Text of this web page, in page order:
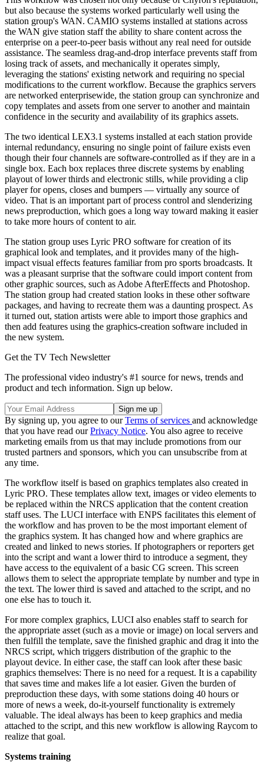
but also because the systems worked particularly well using the
station group's WAN. CAMIO systems installed at stations across
the WAN give station staff the ability to share content across the
enterprise on a peer-to-peer basis without any real need for outside
assistance. The seamless drag-and-drop interface prevents staff from
losing track of assets, and mechanically it operates simply,
leveraging the stations' existing network and requiring no special
modifications to the current workflow. Because the graphics servers
are networked enterprisewide, the station group can synchronize and
copy templates and assets from one server to another and maintain
confidence in the security and availability of its graphics assets.
The two identical LEX3.1 systems installed at each station provide
internal redundancy, ensuring no single point of failure exists even
though their four channels are software-controlled as if they are in a
single box. Each box replaces three discrete systems by enabling
playout of lower thirds and electronic stills, while providing a clip
player for opens, closes and bumpers — virtually any source of
video. That is an important part of process control and slenderizing
news preproduction, which goes a long way toward making it easier
to take more hours of content to air.
The station group uses Lyric PRO software for creation of its
graphical look and templates, and it provides many of the high-
impact visual effects features familiar from pro sports broadcasts. It
was a pleasant surprise that the software could import content from
other graphic sources, such as Adobe AfterEffects and Photoshop.
The station group had created station looks in these other software
packages, and having to recreate them was a daunting prospect. As
it turned out, station artists were able to import those graphics and
then add features using the graphics-creation software included in
the new system.
Get the TV Tech Newsletter
The professional video industry's #1 source for news, trends and
product and tech information. Sign up below.
By signing up, you agree to ourTerms of services and acknowledge
that you have read ourPrivacy Notice. You also agree to receive
marketing emails from us that may include promotions from our
trusted partners and sponsors, which you can unsubscribe from at
any time.
The workflow itself is based on graphics templates also created in
Lyric PRO. These templates allow text, images or video elements to
be replaced within the NRCS application that the content creation
staff uses. The LUCI interface with ENPS facilitates this element of
the workflow and has proven to be the most important element of
the graphics system. It has changed how and where graphics are
created and linked to news stories. If photographers or reporters get
into the script and want a lower third to introduce a segment, they
have access to the equivalent of a basic CG screen. This screen
allows them to select the appropriate template by number and type in
the text. The lower third is saved and attached to the script, and no
one else has to touch it.
For more complex graphics, LUCI also enables staff to search for
the appropriate asset (such as a movie or image) on local servers and
then fulfill the template, save the finished graphic and drag it into the
NRCS script, which triggers distribution of the graphic to the
playout device. In either case, the staff can look after these basic
graphics themselves: There is no need for a request. It is a capability
that saves time and makes life a lot easier. Given the burden of
preproduction these days, with some stations doing 40 hours or
more of news a week, do-it-yourself functionality is extremely
valuable. The ideal always has been to keep graphics and media
attached to the script, and this new workflow is allowing Raycom to
realize that goal.
Systems training